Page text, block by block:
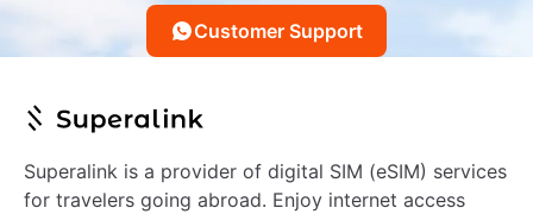
Customer Support
Superalink is a provider of digital SIM (eSIM) services
for travelers going abroad. Enjoy internet access